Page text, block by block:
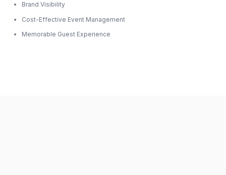
Brand Visibility
Cost-Effective Event Management
Memorable Guest Experience